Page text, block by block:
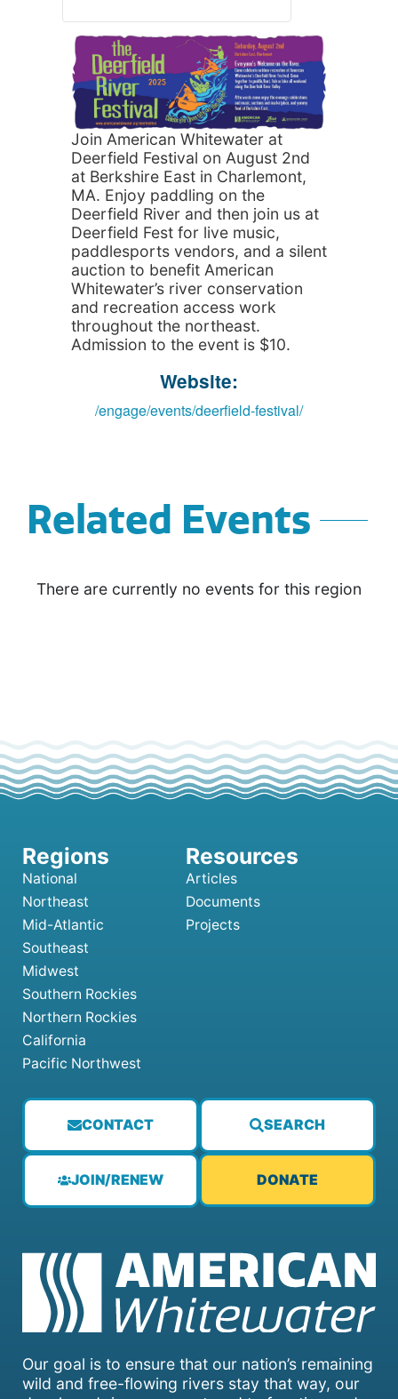
Join American Whitewater at
Deerfield Festival on August 2nd
at Berkshire East in Charlemont,
MA. Enjoy paddling on the
Deerfield River and then join us at
Deerfield Fest for live music,
paddlesports vendors, and a silent
auction to benefit American
Whitewater’s river conservation
and recreation access work
throughout the northeast.
Admission to the event is $10.
Website:
/engage/events/deerfield-festival/
Related Events
There are currently no events for this region
Our goal is to ensure that our nation’s remaining
wild and free-flowing rivers stay that way, our
CONTACT SEARCH
JOIN/RENEW DONATE
National
Northeast
Mid-Atlantic
Southeast
Midwest
Southern Rockies
Northern Rockies
California
Pacific Northwest
Articles
Documents
Projects